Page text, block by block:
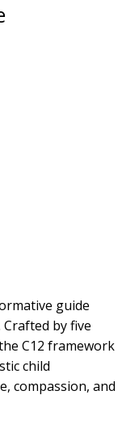
guide
by five
C12 framework
child
compassion, and